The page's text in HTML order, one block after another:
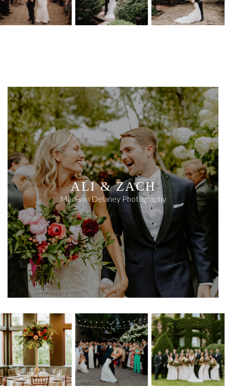
ALI & ZACH
Madison Delaney Photography